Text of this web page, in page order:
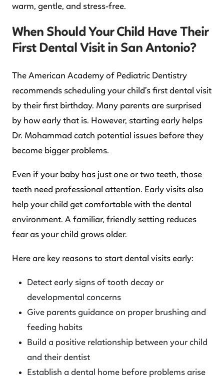
warm, gentle, and stress-free.
When Should Your Child Have Their
First Dental Visit in San Antonio?
The American Academy of Pediatric Dentistry
recommends scheduling your child’s first dental visit
by their first birthday. Many parents are surprised
by how early that is. However, starting early helps
Dr. Mohammad catch potential issues before they
become bigger problems.
Even if your baby has just one or two teeth, those
teeth need professional attention. Early visits also
help your child get comfortable with the dental
environment. A familiar, friendly setting reduces
fear as your child grows older.
Here are key reasons to start dental visits early:
Detect early signs of tooth decay or
developmental concerns
Give parents guidance on proper brushing and
feeding habits
Build a positive relationship between your child
and their dentist
Establish a dental home before problems arise